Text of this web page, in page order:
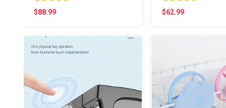
$88.99 $62.99